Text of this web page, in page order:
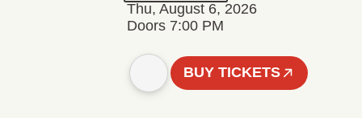
Thu, August 6, 2026
Doors 7:00 PM
BUY TICKETS